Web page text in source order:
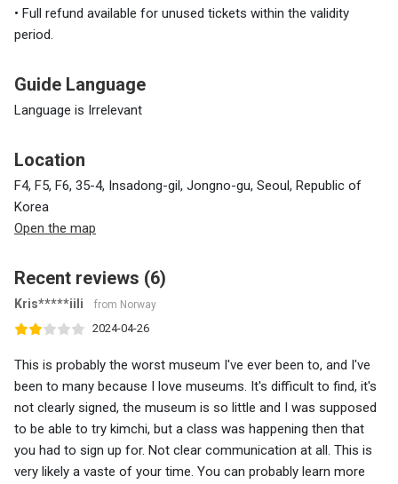
• Full refund available for unused tickets within the validity
period.
Guide Language
Language is Irrelevant
Location
F4, F5, F6, 35-4, Insadong-gil, Jongno-gu, Seoul, Republic of
Korea
Open the map
Recent reviews (6)
Kris*****iili from Norway
2024-04-26
This is probably the worst museum I've ever been to, and I've
been to many because I love museums. It's difficult to find, it's
not clearly signed, the museum is so little and I was supposed
to be able to try kimchi, but a class was happening then that
you had to sign up for. Not clear communication at all. This is
very likely a vaste of your time. You can probably learn more